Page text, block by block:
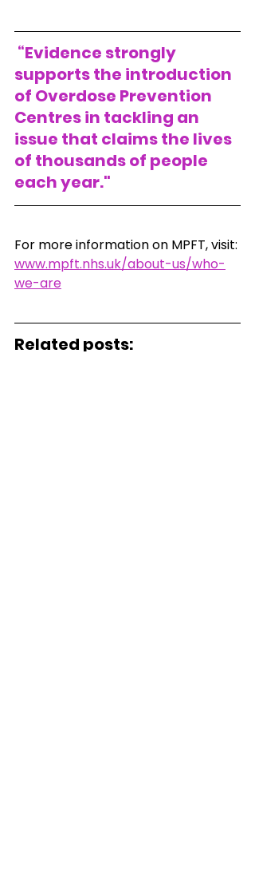
supports the introduction
of Overdose Prevention
Centres in tackling an
issue that claims the lives
of thousands of people
each year."
For more information on MPFT, visit:
www.mpft.nhs.uk/about-us/who-
we-are
Related posts: